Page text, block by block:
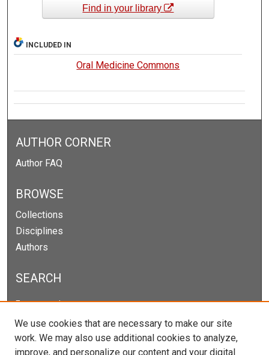
Find in your library
INCLUDED IN
Oral Medicine Commons
AUTHOR CORNER
Author FAQ
BROWSE
Collections
Disciplines
Authors
SEARCH
Enter search terms:
We use cookies that are necessary to make our site
work. We may also use additional cookies to analyze,
improve, and personalize our content and your digital